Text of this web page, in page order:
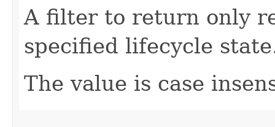
A filter to return only
specified lifecycle
The value is case